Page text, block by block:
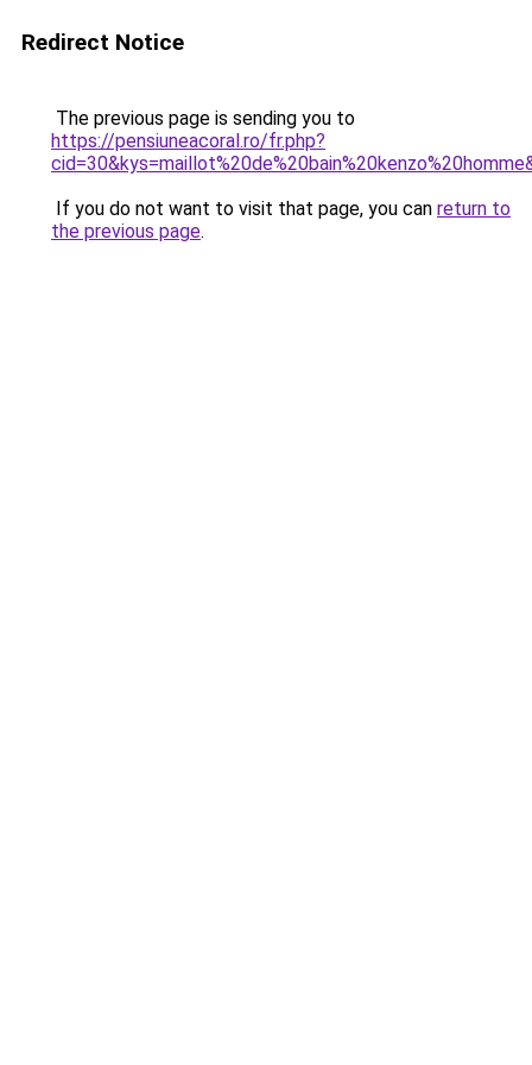
Redirect Notice
The previous page is sending you to
https://pensiuneacoral.ro/fr.php?
If you do not want to visit that page, you can return to
the previous page.